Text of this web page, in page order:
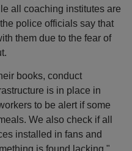
all coaching institutes are
police officials say that
them due to the fear of
books, conduct
is in place in
to be alert if some
We also check if all
installed in fans and
is found lacking,"